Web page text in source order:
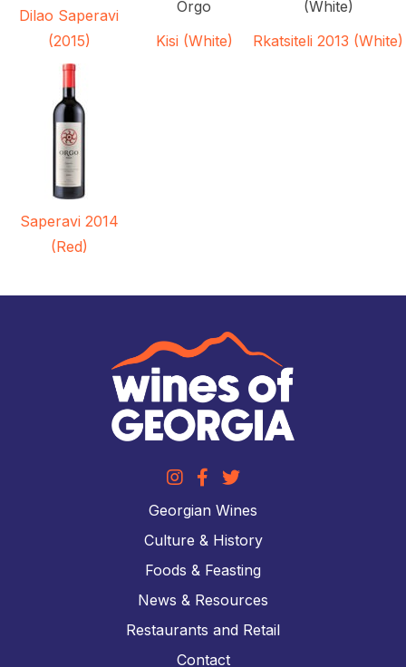
Dilao Saperavi
(2015)
Kisi (White) Rkatsiteli 2013 (White)
Saperavi 2014
(Red)
Georgian Wines
Culture & History
Foods & Feasting
News & Resources
Restaurants and Retail
Contact